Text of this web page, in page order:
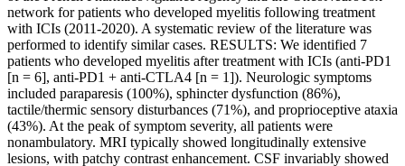
network for patients who developed myelitis following treatment
with ICIs (2011-2020). A systematic review of the literature was
performed to identify similar cases. RESULTS: We identified 7
patients who developed myelitis after treatment with ICIs (anti-PD1
[n = 6], anti-PD1 + anti-CTLA4 [n = 1]). Neurologic symptoms
included paraparesis (100%), sphincter dysfunction (86%),
tactile/thermic sensory disturbances (71%), and proprioceptive ataxia
(43%). At the peak of symptom severity, all patients were
nonambulatory. MRI typically showed longitudinally extensive
lesions, with patchy contrast enhancement. CSF invariably showed